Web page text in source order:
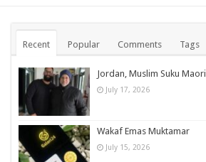
Recent Popular Comments Tags
Jordan, Muslim Suku Maori
July 17, 2026
Wakaf Emas Muktamar
July 15, 2026